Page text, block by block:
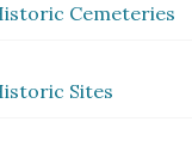
Cemeteries
Sites